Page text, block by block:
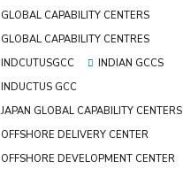
GLOBAL CAPABILITY CENTERS
GLOBAL CAPABILITY CENTRES
INDCUTUSGCC
INDIAN GCCS
INDUCTUS GCC
JAPAN GLOBAL CAPABILITY CENTERS
OFFSHORE DELIVERY CENTER
OFFSHORE DEVELOPMENT CENTER